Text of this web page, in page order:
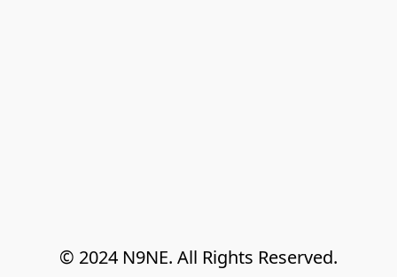
© 2024 N9NE. All Rights Reserved.